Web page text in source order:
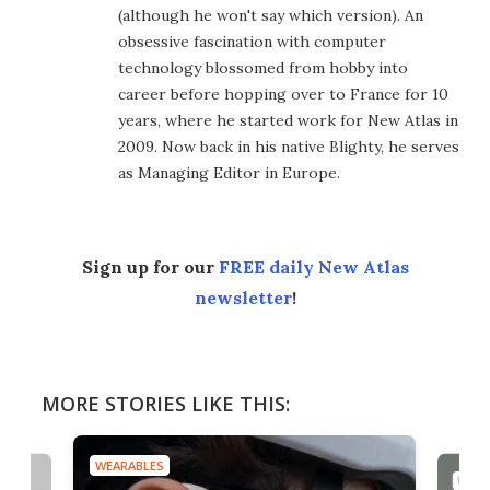
(although he won't say which version). An
obsessive fascination with computer
technology blossomed from hobby into
career before hopping over to France for 10
years, where he started work for New Atlas in
2009. Now back in his native Blighty, he serves
as Managing Editor in Europe.
Sign up for our FREE daily New Atlas
newsletter!
MORE STORIES LIKE THIS:
WEARABLES